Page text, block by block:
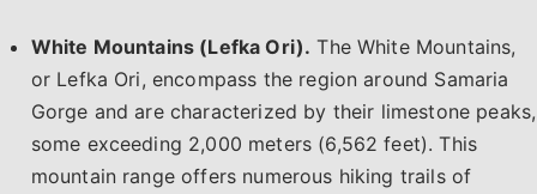
White Mountains (Lefka Ori). The White Mountains,
or Lefka Ori, encompass the region around Samaria
Gorge and are characterized by their limestone peaks,
some exceeding 2,000 meters (6,562 feet). This
mountain range offers numerous hiking trails of